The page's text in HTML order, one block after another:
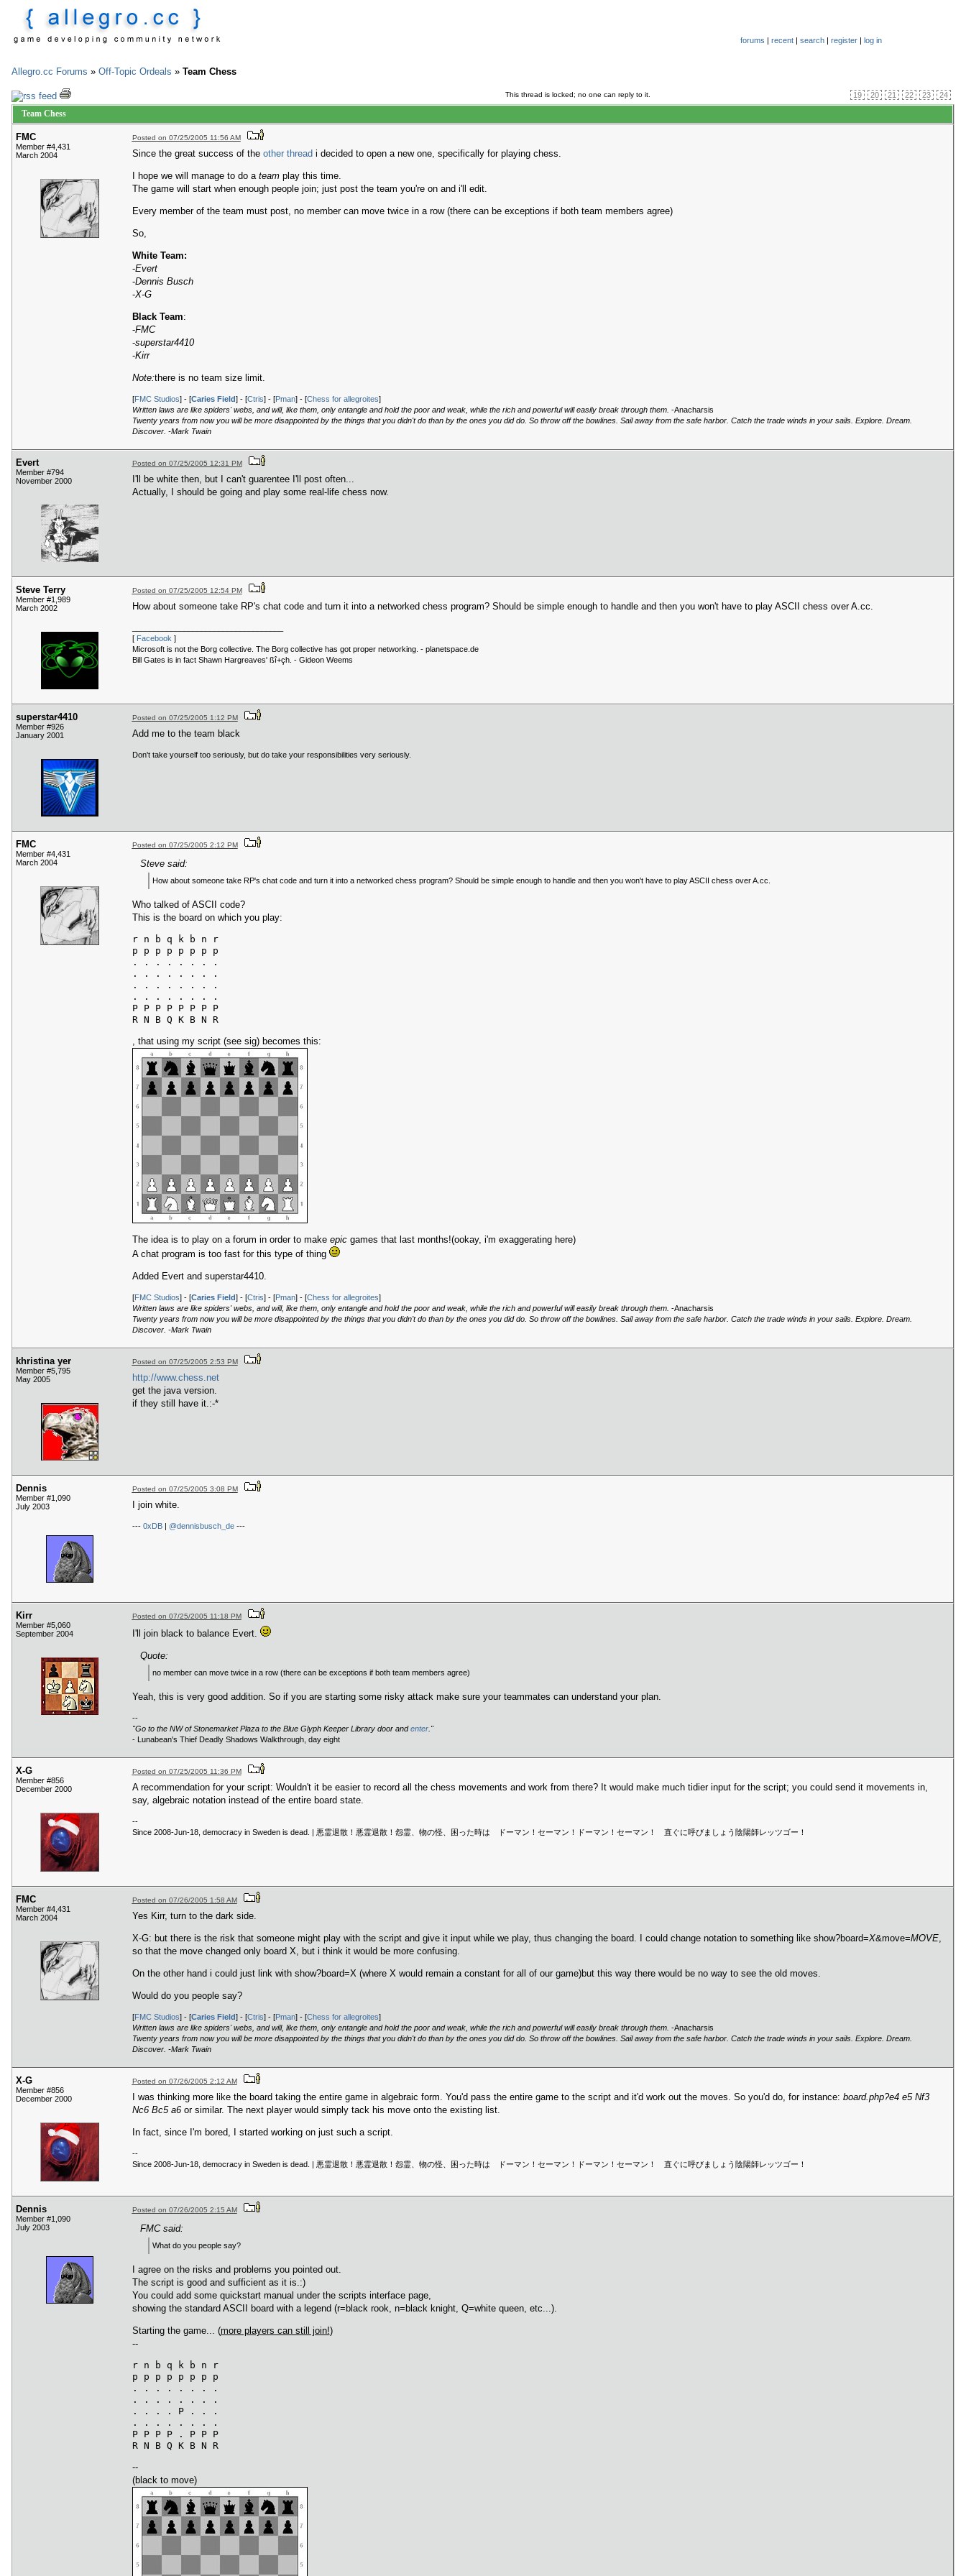
forums | recent| search| register| log in
Allegro.cc Forums » Off-Topic Ordeals » Team Chess
This thread is locked; no one can reply to it. 19 20 21 22 23 24
Team Chess
FMC
Member #4,431
March 2004
Posted on 07/25/2005 11:56 AM
Since the great success of the other thread i decided to open a new one, specifically for playing chess.
I hope we will manage to do a teamplay this time.
The game will start when enough people join; just post the team you're on and i'll edit.
Every member of the team must post, no member can move twice in a row (there can be exceptions if both team members agree)
So,
White Team:
-Evert
-Dennis Busch
-X-G
Black Team:
-FMC
-superstar4410
-Kirr
Note:there is no team size limit.
[FMC Studios] - [Caries Field] - [Ctris] - [Pman] - [Chess for allegroites]
Written laws are like spiders' webs, and will, like them, only entangle and hold the poor and weak, while the rich and powerful will easily break through them. -Anacharsis
Twenty years from now you will be more disappointed by the things that you didn't do than by the ones you did do. So throw off the bowlines. Sail away from the safe harbor. Catch the trade winds in your sails. Explore. Dream.
Discover. -Mark Twain
Evert
Member #794
November 2000
Posted on 07/25/2005 12:31 PM
I'll be white then, but I can't guarentee I'll post often...
Actually, I should be going and play some real-life chess now.
Steve Terry
Member #1,989
March 2002
Posted on 07/25/2005 12:54 PM
How about someone take RP's chat code and turn it into a networked chess program? Should be simple enough to handle and then you won't have to play ASCII chess over A.cc.
[ Facebook ]
Microsoft is not the Borg collective. The Borg collective has got proper networking. - planetspace.de
Bill Gates is in fact Shawn Hargreaves' ßî+çh. - Gideon Weems
superstar4410
Member #926
January 2001
Posted on 07/25/2005 1:12 PM
Add me to the team black
Don't take yourself too seriously, but do take your responsibilities very seriously.
FMC
Member #4,431
March 2004
Posted on 07/25/2005 2:12 PM
Steve said:
How about someone take RP's chat code and turn it into a networked chess program? Should be simple enough to handle and then you won't have to play ASCII chess over A.cc.
Who talked of ASCII code?
This is the board on which you play:
r n b q k b n r
p p p p p p p p
. . . . . . . .
. . . . . . . .
. . . . . . . .
. . . . . . . .
P P P P P P P P
R N B Q K B N R
, that using my script (see sig) becomes this:
The idea is to play on a forum in order to make epicgames that last months!(ookay, i'm exaggerating here)
A chat program is too fast for this type of thing
Added Evert and superstar4410.
[FMC Studios] - [Caries Field] - [Ctris] - [Pman] - [Chess for allegroites]
Written laws are like spiders' webs, and will, like them, only entangle and hold the poor and weak, while the rich and powerful will easily break through them. -Anacharsis
Twenty years from now you will be more disappointed by the things that you didn't do than by the ones you did do. So throw off the bowlines. Sail away from the safe harbor. Catch the trade winds in your sails. Explore. Dream.
Discover. -Mark Twain
khristina yer
Member #5,795
May 2005
Posted on 07/25/2005 2:53 PM
http://www.chess.net
get the java version.
if they still have it.:-*
Dennis
Member #1,090
July 2003
Posted on 07/25/2005 3:08 PM
I join white.
--- 0xDB| @dennisbusch_de---
Kirr
Member #5,060
September 2004
Posted on 07/25/2005 11:18 PM
I'll join black to balance Evert.
Quote:
no member can move twice in a row (there can be exceptions if both team members agree)
Yeah, this is very good addition. So if you are starting some risky attack make sure your teammates can understand your plan.
--
"Go to the NW of Stonemarket Plaza to the Blue Glyph Keeper Library door andenter."
- Lunabean's Thief Deadly Shadows Walkthrough, day eight
X-G
Member #856
December 2000
Posted on 07/25/2005 11:36 PM
A recommendation for your script: Wouldn't it be easier to record all the chess movements and work from there? It would make much tidier input for the script; you could send it movements in,
say, algebraic notation instead of the entire board state.
--
Since 2008-Jun-18, democracy in Sweden is dead. | 悪霊退散！悪霊退散！怨霊、物の怪、困った時は ドーマン！セーマン！ドーマン！セーマン！ 直ぐに呼びましょう陰陽師レッツゴー！
FMC
Member #4,431
March 2004
Posted on 07/26/2005 1:58 AM
Yes Kirr, turn to the dark side.
X-G: but there is the risk that someone might play with the script and give it input while we play, thus changing the board. I could change notation to something like show?board=X&move=MOVE,
so that the move changed only board X, but i think it would be more confusing.
On the other hand i could just link with show?board=X (where X would remain a constant for all of our game)but this way there would be no way to see the old moves.
Would do you people say?
[FMC Studios] - [Caries Field] - [Ctris] - [Pman] - [Chess for allegroites]
Written laws are like spiders' webs, and will, like them, only entangle and hold the poor and weak, while the rich and powerful will easily break through them. -Anacharsis
Twenty years from now you will be more disappointed by the things that you didn't do than by the ones you did do. So throw off the bowlines. Sail away from the safe harbor. Catch the trade winds in your sails. Explore. Dream.
Discover. -Mark Twain
X-G
Member #856
December 2000
Posted on 07/26/2005 2:12 AM
I was thinking more like the board taking the entire game in algebraic form. You'd pass the entire game to the script and it'd work out the moves. So you'd do, for instance: board.php?e4 e5 Nf3
Nc6 Bc5 a6or similar. The next player would simply tack his move onto the existing list.
In fact, since I'm bored, I started working on just such a script.
--
Since 2008-Jun-18, democracy in Sweden is dead. | 悪霊退散！悪霊退散！怨霊、物の怪、困った時は ドーマン！セーマン！ドーマン！セーマン！ 直ぐに呼びましょう陰陽師レッツゴー！
Dennis
Member #1,090
July 2003
Posted on 07/26/2005 2:15 AM
FMC said:
What do you people say?
I agree on the risks and problems you pointed out.
The script is good and sufficient as it is.:)
You could add some quickstart manual under the scripts interface page,
showing the standard ASCII board with a legend (r=black rook, n=black knight, Q=white queen, etc...).
Starting the game... (more players can still join!)
--
r n b q k b n r
p p p p p p p p
. . . . . . . .
. . . . . . . .
. . . . P . . .
. . . . . . . .
P P P P . P P P
R N B Q K B N R
--
(black to move)